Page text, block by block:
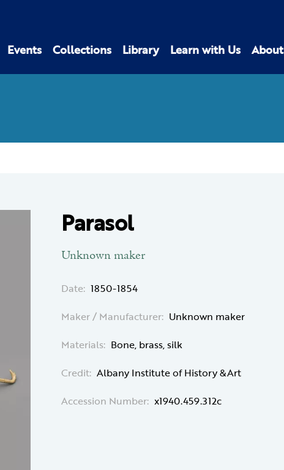
Events Collections Library Learn with Us About
Parasol
Unknown maker
Date: 1850-1854
Maker / Manufacturer: Unknown maker
Materials: Bone, brass, silk
Credit: Albany Institute of History &Art
Accession Number: x1940.459.312c